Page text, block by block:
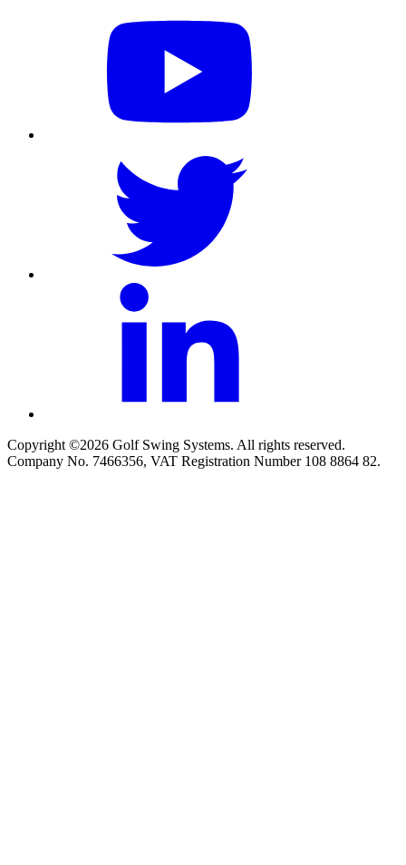
Copyright ©2026 Golf Swing Systems. All rights reserved.
Company No. 7466356, VAT Registration Number 108 8864 82.